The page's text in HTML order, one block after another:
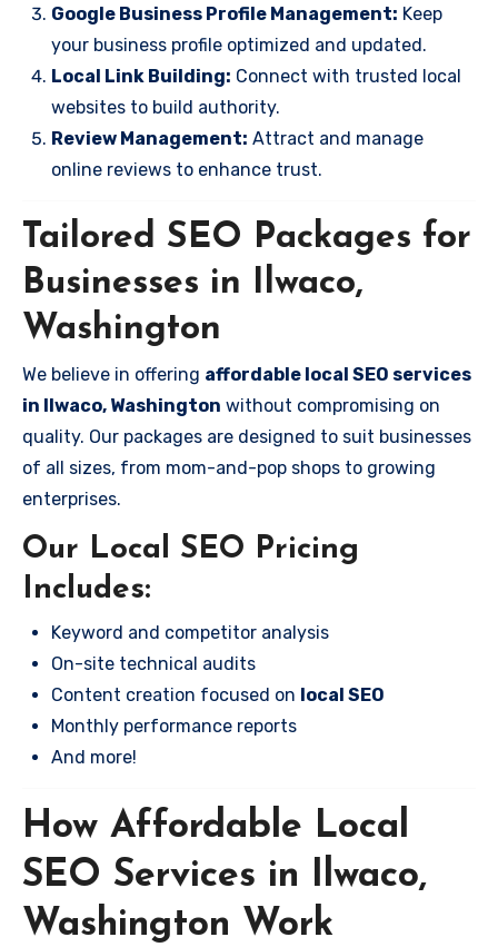
Google Business Profile Management: Keep
your business profile optimized and updated.
Local Link Building: Connect with trusted local
websites to build authority.
Review Management: Attract and manage
online reviews to enhance trust.
Tailored SEO Packages for
Businesses in Ilwaco,
Washington
We believe in offering affordable local SEO services
in Ilwaco, Washington without compromising on
quality. Our packages are designed to suit businesses
of all sizes, from mom-and-pop shops to growing
enterprises.
Our Local SEO Pricing
Includes:
Keyword and competitor analysis
On-site technical audits
Content creation focused on local SEO
Monthly performance reports
And more!
How Affordable Local
SEO Services in Ilwaco,
Washington Work